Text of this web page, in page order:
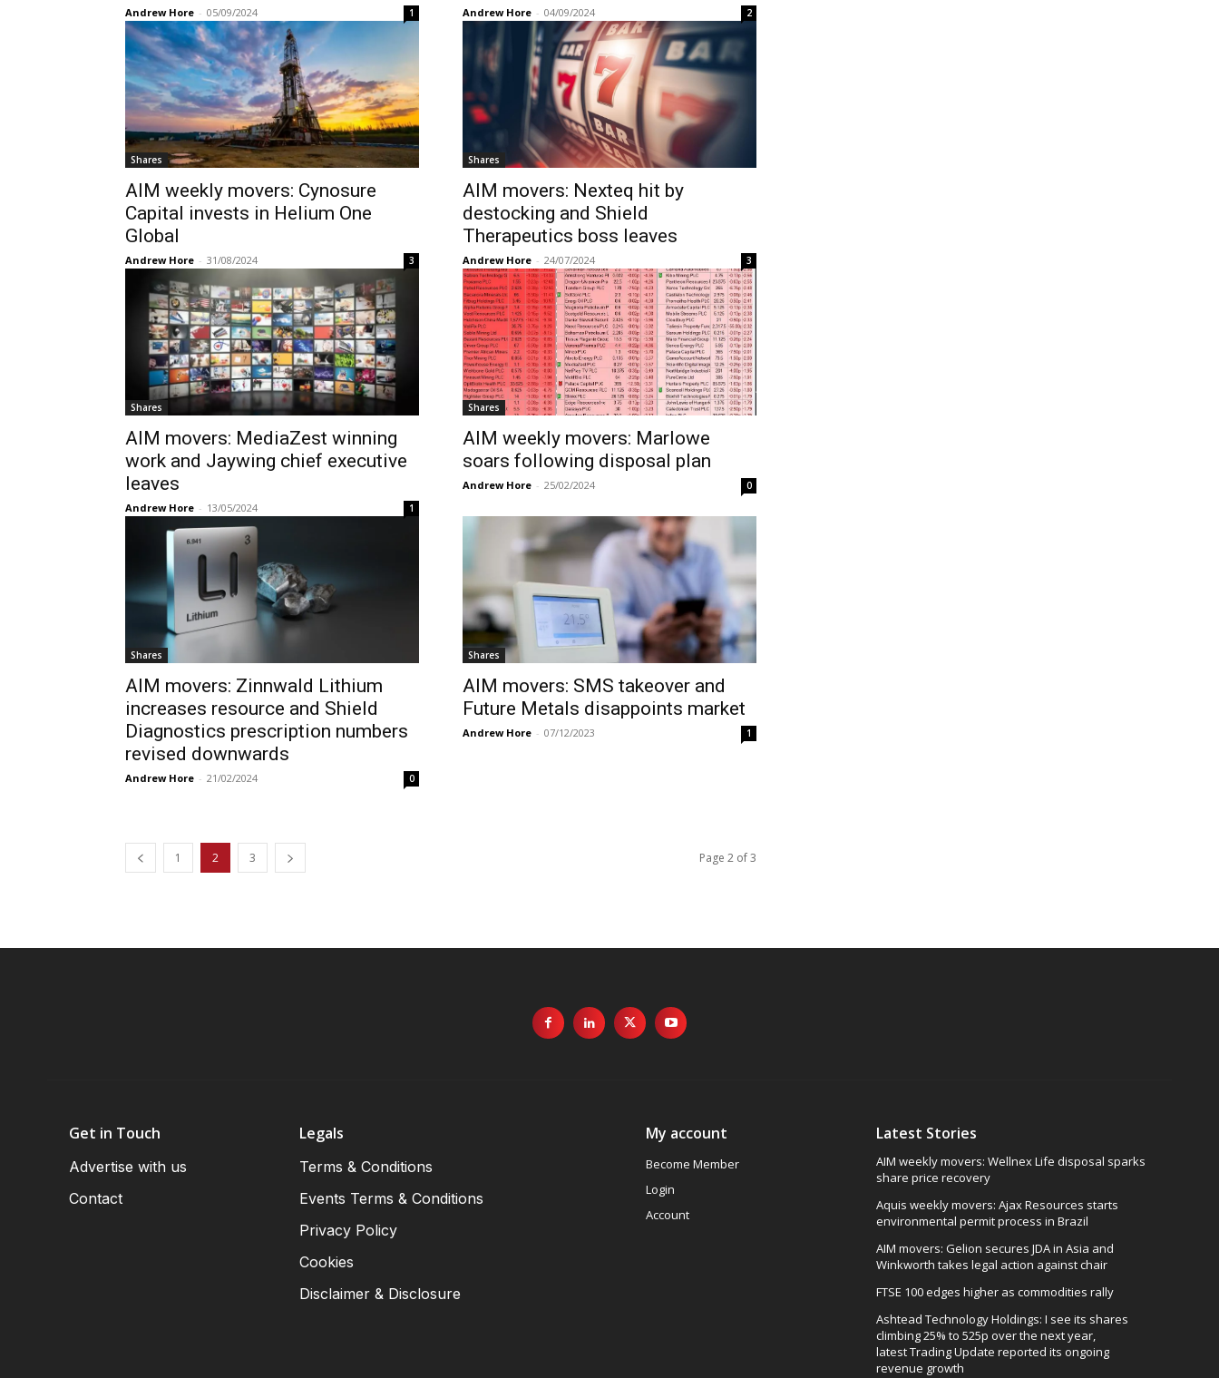
Andrew Hore - 05/09/2024 1 Andrew Hore - 04/09/2024 2
Shares
AIM weekly movers: Cynosure
Capital invests in Helium One
Global
Andrew Hore - 31/08/2024 3
Shares
AIM movers: Nexteq hit by
destocking and Shield
Therapeutics boss leaves
Andrew Hore - 24/07/2024 3
Shares
AIM movers: MediaZest winning
work and Jaywing chief executive
leaves
Andrew Hore - 13/05/2024 1
Shares
AIM weekly movers: Marlowe
soars following disposal plan
Andrew Hore - 25/02/2024 0
Shares
AIM movers: Zinnwald Lithium
increases resource and Shield
Diagnostics prescription numbers
revised downwards
Andrew Hore - 21/02/2024 0
Shares
AIM movers: SMS takeover and
Future Metals disappoints market
Andrew Hore - 07/12/2023 1
1 2 3 Page 2 of 3
Get in Touch
Advertise with us
Contact
Legals
Terms & Conditions
Events Terms & Conditions
Privacy Policy
Cookies
Disclaimer & Disclosure
My account
Become Member
Login
Account
Latest Stories
AIM weekly movers: Wellnex Life disposal sparks
share price recovery
Aquis weekly movers: Ajax Resources starts
environmental permit process in Brazil
AIM movers: Gelion secures JDA in Asia and
Winkworth takes legal action against chair
FTSE 100 edges higher as commodities rally
Ashtead Technology Holdings: I see its shares
climbing 25% to 525p over the next year,
latest Trading Update reported its ongoing
revenue growth